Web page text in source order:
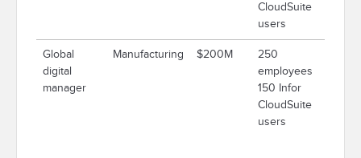
CloudSuite
users
Global
digital
manager
Manufacturing $200M
250
employees
150 Infor
CloudSuite
users